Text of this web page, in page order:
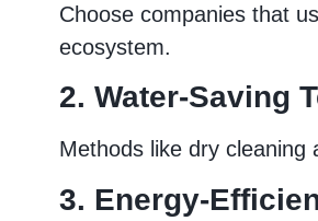
Choose companies that
ecosystem.
2. Water-Saving
Methods like dry cleaning
3. Energy-